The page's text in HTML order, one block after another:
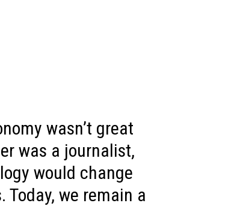
wasn’t great
was a journalist,
would change
we remain a